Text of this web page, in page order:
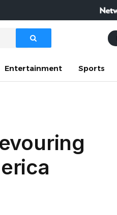
Entertainment Sports